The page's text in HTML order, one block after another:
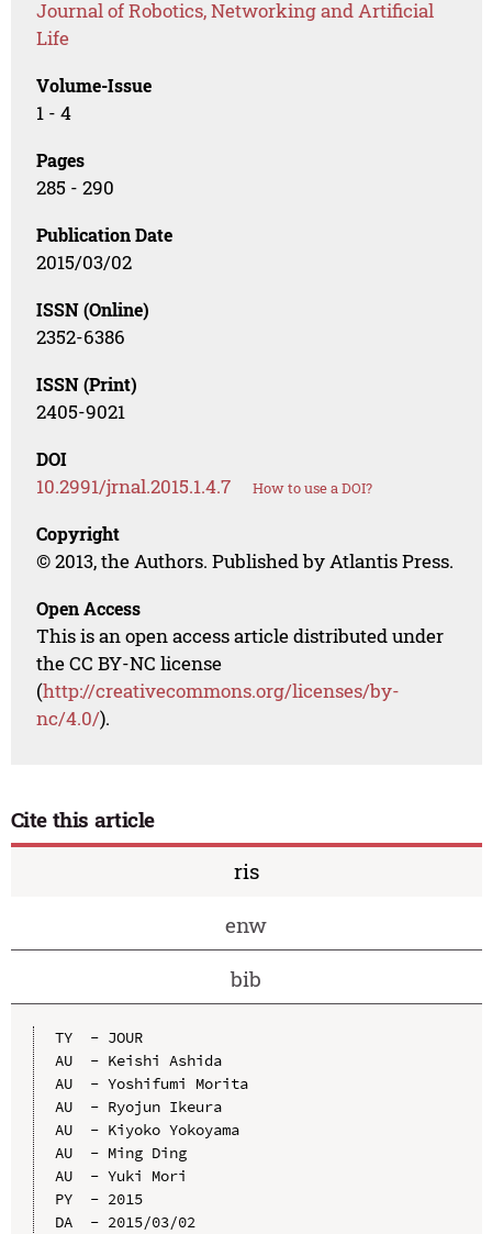
Journal of Robotics, Networking and Artificial
Life
Volume-Issue
1 - 4
Pages
285 - 290
Publication Date
2015/03/02
ISSN (Online)
2352-6386
ISSN (Print)
2405-9021
DOI
10.2991/jrnal.2015.1.4.7 How to use a DOI?
Copyright
© 2013, the Authors. Published by Atlantis Press.
Open Access
This is an open access article distributed under
the CC BY-NC license
(http://creativecommons.org/licenses/by-
nc/4.0/).
Cite this article
ris
enw
bib
TY  - JOUR
AU  - Keishi Ashida
AU  - Yoshifumi Morita
AU  - Ryojun Ikeura
AU  - Kiyoko Yokoyama
AU  - Ming Ding
AU  - Yuki Mori
PY  - 2015
DA  - 2015/03/02